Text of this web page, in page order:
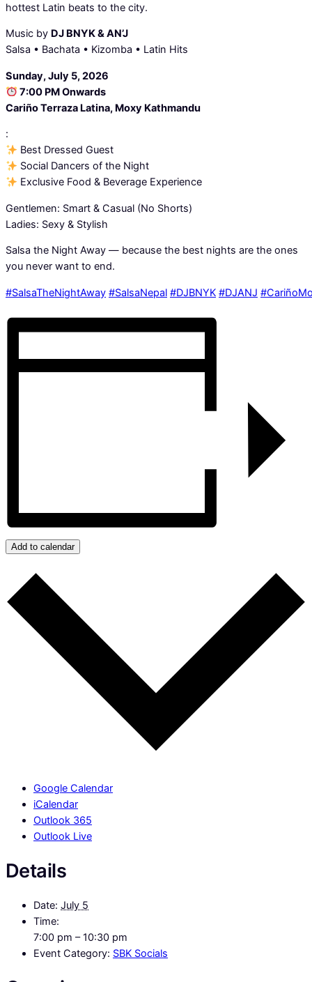
hottest Latin beats to the city.
Music by DJ BNYK & AN’J
Salsa • Bachata • Kizomba • Latin Hits
Sunday, July 5, 2026
7:00 PM Onwards
Cariño Terraza Latina, Moxy Kathmandu
:
Best Dressed Guest
Social Dancers of the Night
Exclusive Food & Beverage Experience
Gentlemen: Smart & Casual (No Shorts)
Ladies: Sexy & Stylish
Salsa the Night Away — because the best nights are the ones
you never want to end.
#SalsaTheNightAway #SalsaNepal #DJBNYK #DJANJ
Add to calendar
Google Calendar
iCalendar
Outlook 365
Outlook Live
Details
Date: July 5
Time:
7:00 pm – 10:30 pm
Event Category: SBK Socials